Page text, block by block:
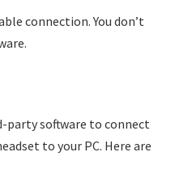
connection. You don’t
party software to connect
to your PC. Here are